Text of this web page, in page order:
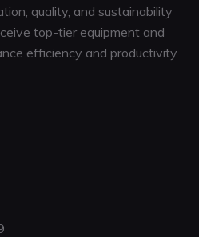
quality, and sustainability
top-tier equipment and
efficiency and productivity